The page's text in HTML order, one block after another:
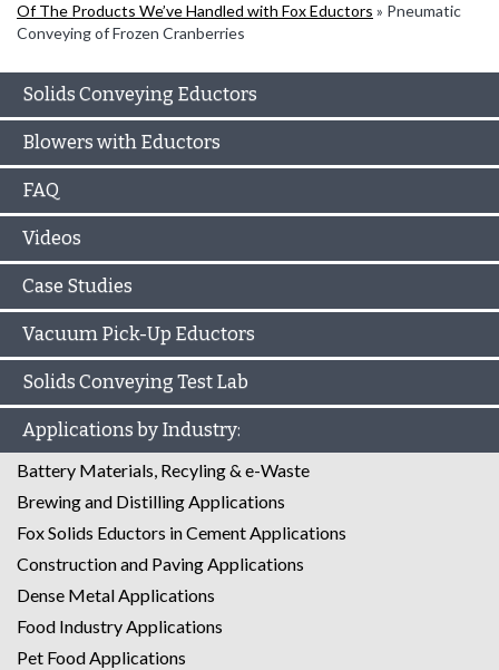
Of The Products We’ve Handled with Fox Eductors » Pneumatic
Conveying of Frozen Cranberries
Solids Conveying Eductors
Blowers with Eductors
FAQ
Videos
Case Studies
Vacuum Pick-Up Eductors
Solids Conveying Test Lab
Applications by Industry:
Battery Materials, Recyling & e-Waste
Brewing and Distilling Applications
Fox Solids Eductors in Cement Applications
Construction and Paving Applications
Dense Metal Applications
Food Industry Applications
Pet Food Applications